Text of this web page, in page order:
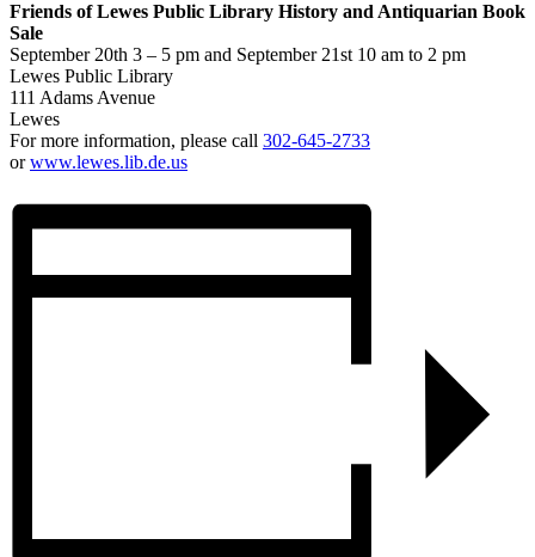
Friends of Lewes Public Library History and Antiquarian Book
Sale
September 20th 3 – 5 pm and September 21st 10 am to 2 pm
Lewes Public Library
111 Adams Avenue
Lewes
For more information, please call 302-645-2733
orwww.lewes.lib.de.us